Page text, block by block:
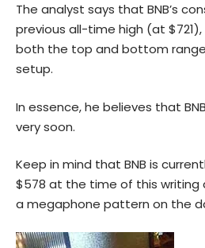
The analyst says that BNB’s
previous all-time high (at
both the top and bottom
setup.
In essence, he believes that
very soon.
Keep in mind that BNB is
$578 at the time of this writing
a megaphone pattern on the